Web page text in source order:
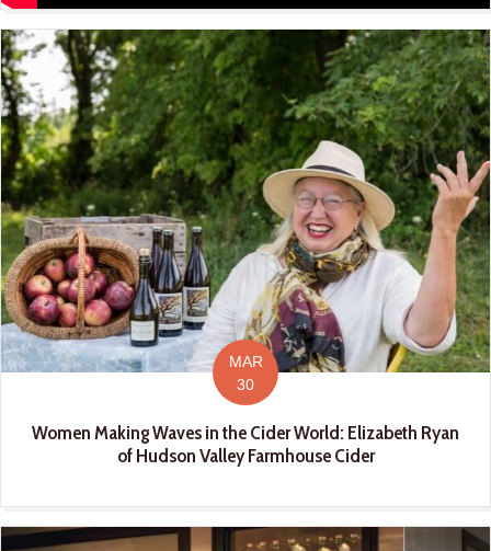
MAR
30
Women Making Waves in the Cider World: Elizabeth Ryan
of Hudson Valley Farmhouse Cider